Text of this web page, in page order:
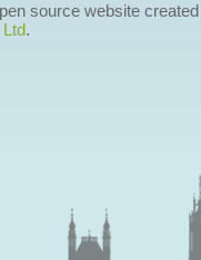
source website
.